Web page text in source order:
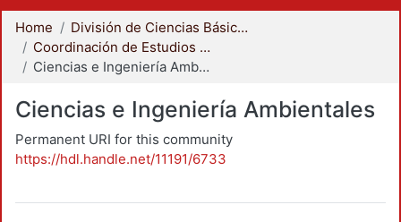
Home
División de Ciencias Básicas e Ingeniería
Coordinación de Estudios de Posgrado - CBI
Ciencias e Ingeniería Ambientales
Ciencias e Ingeniería Ambientales
Permanent URI for this community
https://hdl.handle.net/11191/6733